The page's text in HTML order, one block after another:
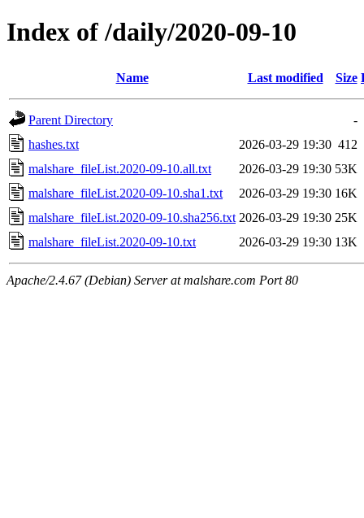
Index of /daily/2020-09-10
Name Last modified Size
Parent Directory
-
hashes.txt
2026-03-29 19:30 412
malshare_fileList.2020-09-10.all.txt
2026-03-29 19:30 53K
malshare_fileList.2020-09-10.sha1.txt
2026-03-29 19:30 16K
malshare_fileList.2020-09-10.sha256.txt 2026-03-29 19:30 25K
malshare_fileList.2020-09-10.txt
2026-03-29 19:30 13K
Apache/2.4.67 (Debian) Server at malshare.com Port 80